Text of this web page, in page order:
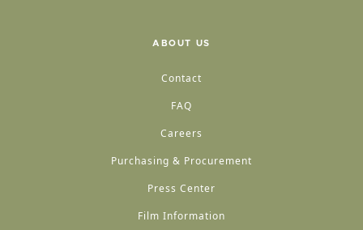
ABOUT US
Contact
FAQ
Careers
Purchasing & Procurement
Press Center
Film Information